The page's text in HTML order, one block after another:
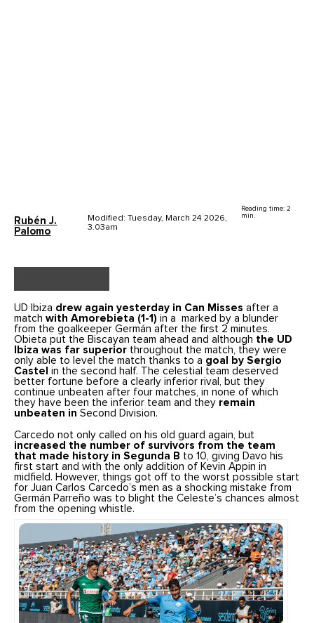
Rubén J.
Palomo
Modified: Tuesday, March 24 2026,
3.03am
Reading time: 2
min.
UD Ibiza drew again yesterday in Can Misses after a
match with Amorebieta (1-1) in a marked by a blunder
from the goalkeeper Germán after the first 2 minutes.
Obieta put the Biscayan team ahead and although the UD
Ibiza was far superior throughout the match, they were
only able to level the match thanks to a goal by Sergio
Castelin the second half. The celestial team deserved
better fortune before a clearly inferior rival, but they
continue unbeaten after four matches, in none of which
they have been the inferior team and they remain
unbeaten inSecond Division.
Carcedo not only called on his old guard again, but
increased the number of survivors from the team
that made history in Segunda B to 10, giving Davo his
first start and with the only addition of Kevin Appin in
midfield. However, things got off to the worst possible start
for Juan Carlos Carcedo’s men as a shocking mistake from
Germán Parreño was to blight the Celeste’s chances almost
from the opening whistle.